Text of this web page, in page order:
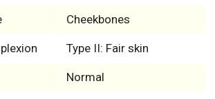
Cheekbones
Type II: Fair skin
Normal